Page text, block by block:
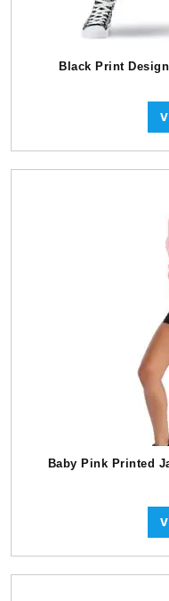
Black Print
Baby Pink Printed